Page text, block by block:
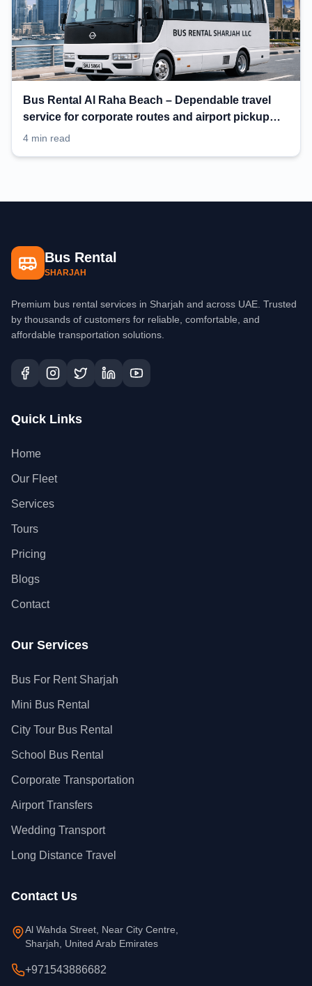
Bus Rental Al Raha Beach – Dependable travel
service for corporate routes and airport pickup
planning
4 min read
Bus Rental
SHARJAH
Premium bus rental services in Sharjah and across UAE. Trusted
by thousands of customers for reliable, comfortable, and
affordable transportation solutions.
Quick Links
Home
Our Fleet
Services
Tours
Pricing
Blogs
Contact
Our Services
Bus For Rent Sharjah
Mini Bus Rental
City Tour Bus Rental
School Bus Rental
Corporate Transportation
Airport Transfers
Wedding Transport
Long Distance Travel
Contact Us
Al Wahda Street, Near City Centre,
Sharjah, United Arab Emirates
+971543886682